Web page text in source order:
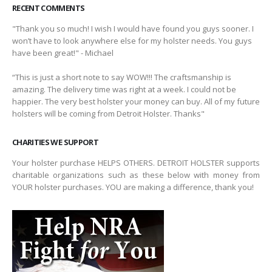
RECENT COMMENTS
"Thank you so much! I wish I would have found you guys sooner. I
won’t have to look anywhere else for my holster needs. You guys
have been great!" - Michael
“This is just a short note to say WOW!!! The craftsmanship is
amazing. The delivery time was right at a week. I could not be
happier. The very best holster your money can buy. All of my future
holsters will be coming from Detroit Holster. Thanks"
CHARITIES WE SUPPORT
Your holster purchase HELPS OTHERS. DETROIT HOLSTER supports
charitable organizations such as these below with money from
YOUR holster purchases. YOU are making a difference, thank you!